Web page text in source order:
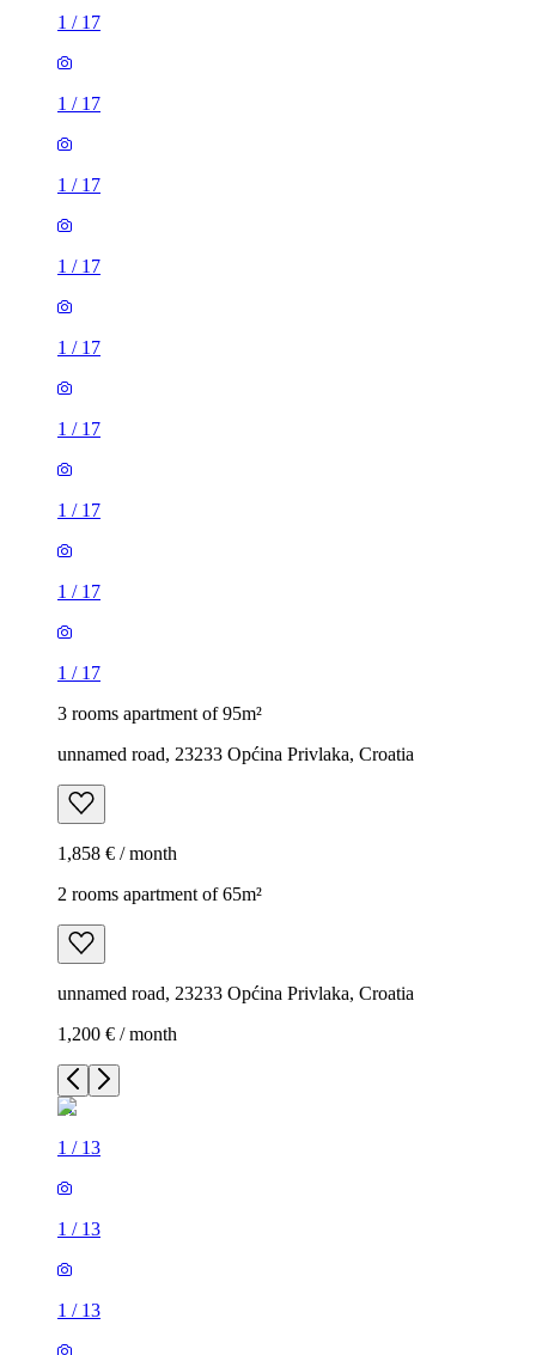
1 / 17
1 / 17
1 / 17
1 / 17
1 / 17
1 / 17
1 / 17
1 / 17
1 / 17
3 rooms apartment of 95m²
unnamed road, 23233 Općina Privlaka, Croatia
1,858 € / month
2 rooms apartment of 65m²
unnamed road, 23233 Općina Privlaka, Croatia
1,200 € / month
1 / 13
1 / 13
1 / 13